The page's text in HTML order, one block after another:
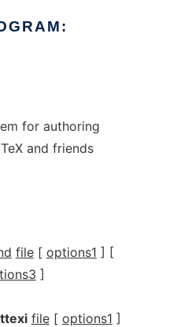
for authoring
and friends
file[ options1 ] [
]
file[ options1 ]